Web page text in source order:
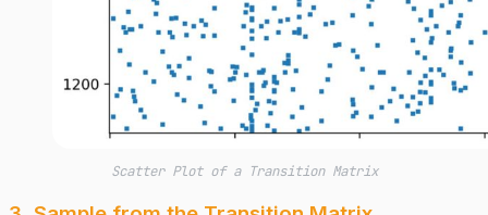
Scatter Plot of a Transition Matrix